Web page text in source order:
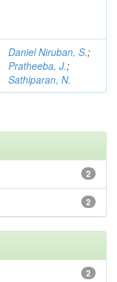
Daniel Niruban, S.;
Pratheeba, J.;
Sathiparan, N.
2
2
2